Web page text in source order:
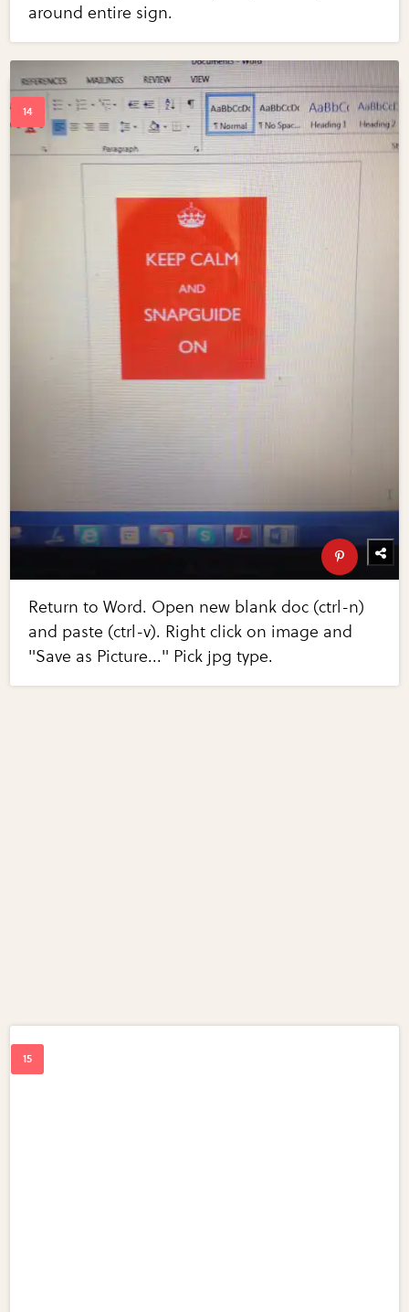
around entire sign.
Return to Word. Open new blank doc (ctrl-n)
and paste (ctrl-v). Right click on image and
"Save as Picture..." Pick jpg type.